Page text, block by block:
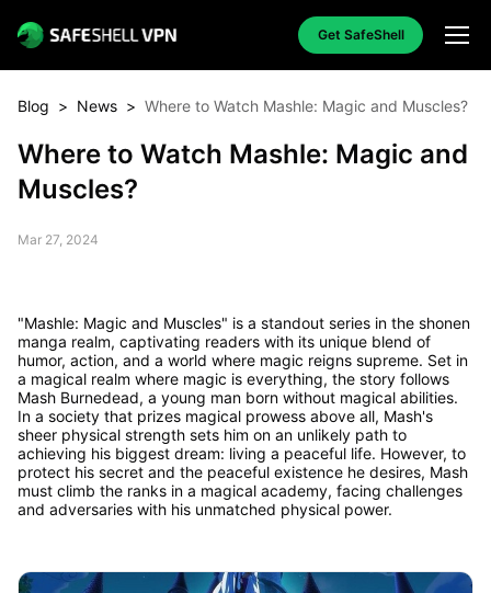
Get SafeShell
Blog > News > Where to Watch Mashle: Magic and Muscles?
Where to Watch Mashle: Magic and
Muscles?
Mar 27, 2024
"Mashle: Magic and Muscles" is a standout series in the shonen
manga realm, captivating readers with its unique blend of
humor, action, and a world where magic reigns supreme. Set in
a magical realm where magic is everything, the story follows
Mash Burnedead, a young man born without magical abilities.
In a society that prizes magical prowess above all, Mash's
sheer physical strength sets him on an unlikely path to
achieving his biggest dream: living a peaceful life. However, to
protect his secret and the peaceful existence he desires, Mash
must climb the ranks in a magical academy, facing challenges
and adversaries with his unmatched physical power.